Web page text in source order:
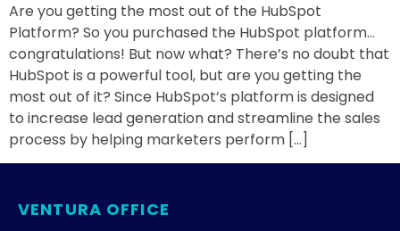
Are you getting the most out of the HubSpot
Platform? So you purchased the HubSpot platform…
congratulations! But now what? There’s no doubt that
HubSpot is a powerful tool, but are you getting the
most out of it? Since HubSpot’s platform is designed
to increase lead generation and streamline the sales
process by helping marketers perform […]
VENTURA OFFICE